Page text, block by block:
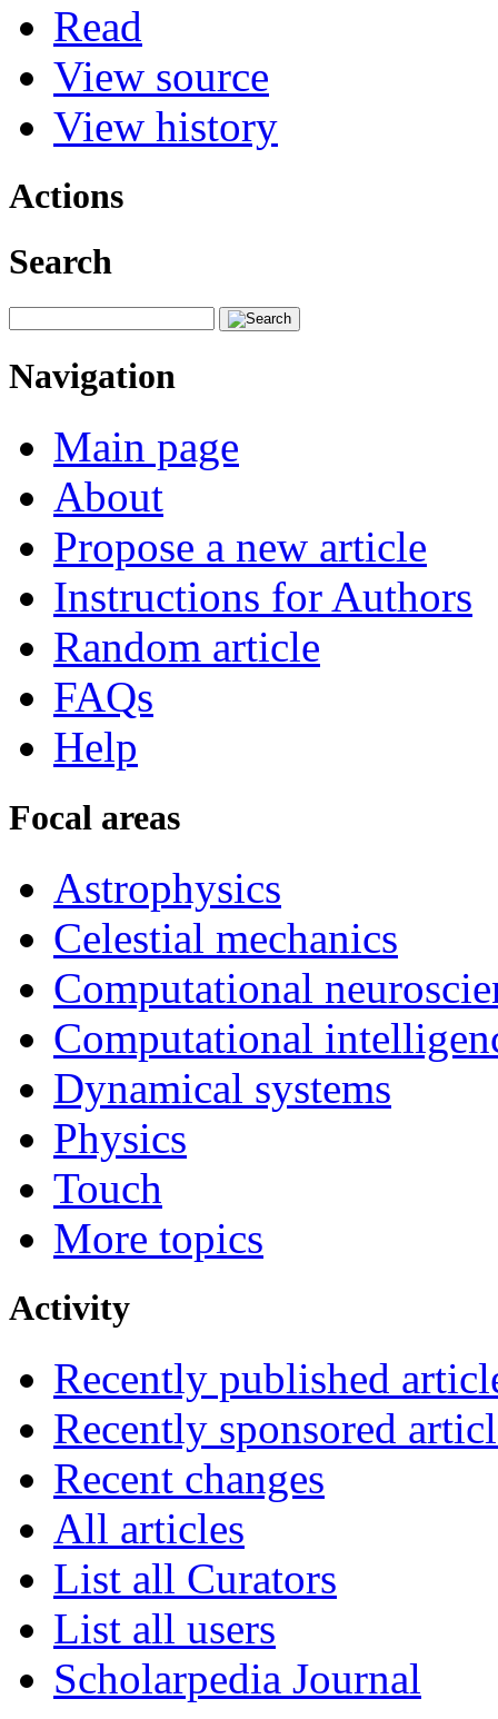
Read
View source
View history
Actions
Search
Navigation
Main page
About
Propose a new article
Instructions for Authors
Random article
FAQs
Help
Focal areas
Astrophysics
Celestial mechanics
Computational
Computational
Dynamical systems
Physics
Touch
More topics
Activity
Recently published
Recently sponsored
Recent changes
All articles
List all Curators
List all users
Scholarpedia Journal